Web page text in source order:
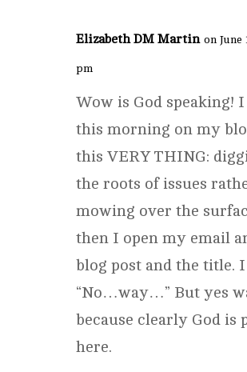
Elizabeth DM Martin on June
pm
Wow is God speaking!
this morning on my
this VERY THING:
the roots of issues
mowing over the
then I open my email
blog post and the title.
“No…way…” But yes
because clearly God is
here.